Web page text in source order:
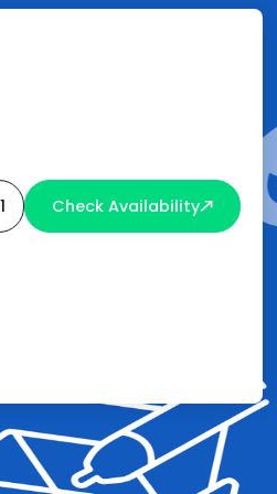
Check Availability